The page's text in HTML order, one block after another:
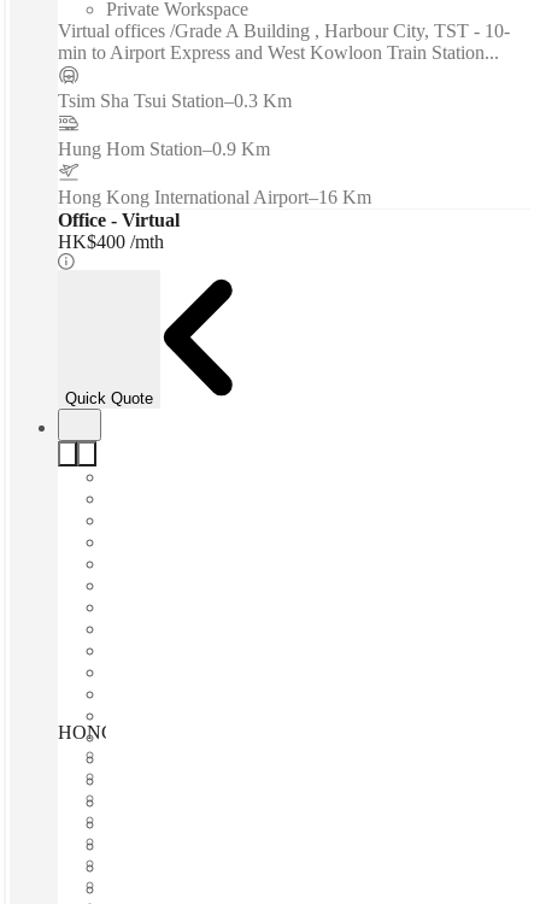
Private Workspace
Virtual offices /Grade A Building , Harbour City, TST - 10-
min to Airport Express and West Kowloon Train Station...
Tsim Sha Tsui Station–0.3 Km
Hung Hom Station–0.9 Km
Hong Kong International Airport–16 Km
Office - Virtual
HK$400 /mth
Quick Quote
HONG KONG, The Gateway, Hong Kong